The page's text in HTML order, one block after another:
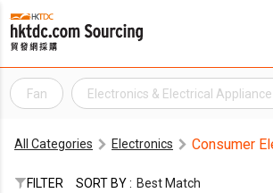
Fan Electronics & Electrical Appliance
All Categories Electronics Consumer
FILTER SORT BY : Best Match